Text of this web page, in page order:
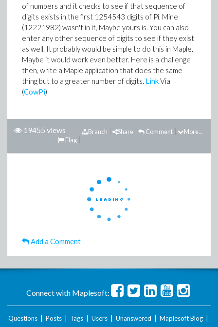
of numbers and it checks to see if that sequence of
digits exists in the first 1254543 digits of Pi. Mine
(12221982) wasn't in it, Maybe yours is. You can also
enter any other sequence of digits to see if they exist
as well. It probably would be simple to do this in Maple.
Maybe it would work even better. Here is a challenge
then, write a Maple application that does the same
thing but to a greater number of digits. LinkVia
(CowPi)
19455 views More...
Comment
Share
Branch
Flag
Add a Comment
Connect with Maplesoft:
Questions Posts Tags Users Unanswered Maplesoft Blog